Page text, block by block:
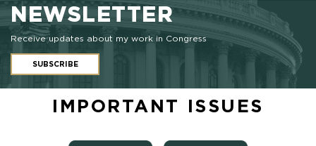
NEWSLETTER
Receive updates about my work in Congress
SUBSCRIBE
IMPORTANT ISSUES